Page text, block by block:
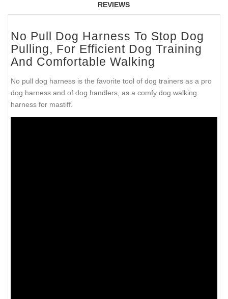
REVIEWS
No Pull Dog Harness To Stop Dog
Pulling, For Efficient Dog Training
And Comfortable Walking
No pull dog harness is the favorite tool of dog trainers as a pro
dog harness and of dog handlers, as a comfy dog walking
harness for mastiff.